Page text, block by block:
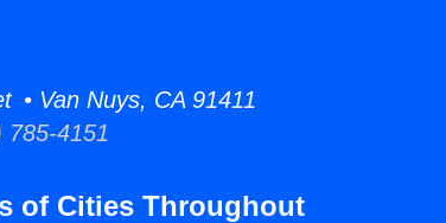
• Van Nuys, CA 91411
4151
of Cities Throughout